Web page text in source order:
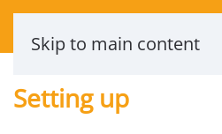
Skip to main content
Setting up